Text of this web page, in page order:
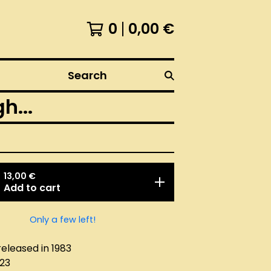
0 0,00 €
Search
13,00 €
Add to cart
Only a few left!
in 1983